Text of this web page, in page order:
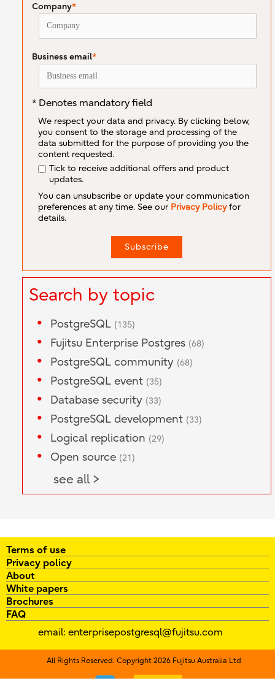
Company*
Business email*
* Denotes mandatory field
We respect your data and privacy. By clicking below,
you consent to the storage and processing of the
data submitted for the purpose of providing you the
content requested.
Tick to receive additional offers and product
updates.
You can unsubscribe or update your communication
preferences at any time. See our Privacy Policyfor
details.
Search by topic
PostgreSQL (135)
Fujitsu Enterprise Postgres (68)
PostgreSQL community (68)
PostgreSQL event (35)
Database security (33)
PostgreSQL development (33)
Logical replication (29)
Open source (21)
see all >
Terms of use
Privacy policy
About
White papers
Brochures
FAQ
email: enterprisepostgresql@fujitsu.com
All Rights Reserved. Copyright 2026 Fujitsu Australia Ltd